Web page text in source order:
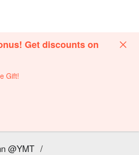
Get discounts on
Gift!
@YMT /